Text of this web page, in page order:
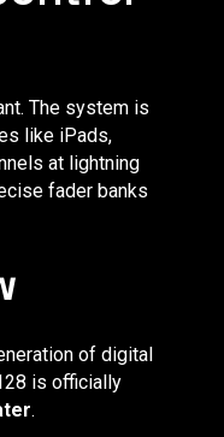
The system is
like iPads,
at lightning
fader banks
of digital
is officially
.